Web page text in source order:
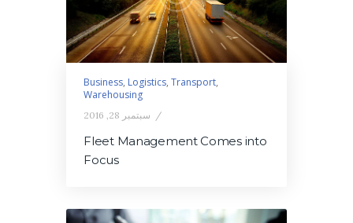
Business, Logistics,Transport,
Warehousing
سبتمبر 28, 2016
Fleet Management Comes into
Focus